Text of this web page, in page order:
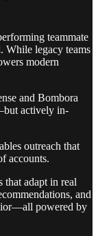
teammate
While legacy teams
modern
and Bombora
actively in-
outreach that
accounts.
that adapt in real
and
powered by